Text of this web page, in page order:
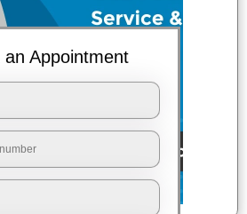
an Appointment